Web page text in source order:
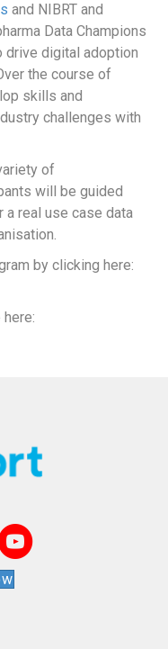
and NIBRT and
Data Champions
drive digital adoption
the course of
skills and
challenges with
of
will be guided
real use case data
by clicking here: